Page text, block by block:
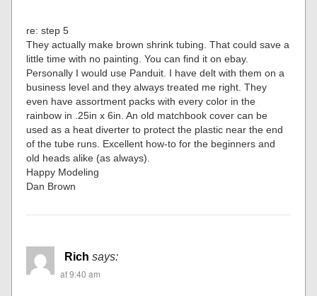
re: step 5
They actually make brown shrink tubing. That could save a
little time with no painting. You can find it on ebay.
Personally I would use Panduit. I have delt with them on a
business level and they always treated me right. They
even have assortment packs with every color in the
rainbow in .25in x 6in. An old matchbook cover can be
used as a heat diverter to protect the plastic near the end
of the tube runs. Excellent how-to for the beginners and
old heads alike (as always).
Happy Modeling
Dan Brown
Rich says:
at 9:40 am